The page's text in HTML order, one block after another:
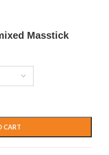
Masstick
CART